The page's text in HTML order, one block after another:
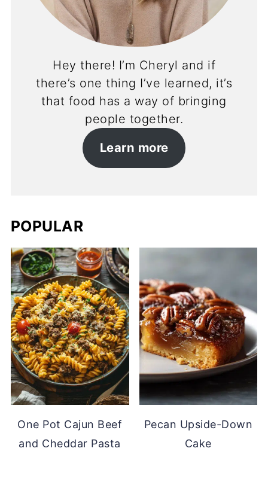
Hey there! I’m Cheryl and if
there’s one thing I’ve learned, it’s
that food has a way of bringing
people together.
Learn more
POPULAR
One Pot Cajun Beef
and Cheddar Pasta
Pecan Upside-Down
Cake